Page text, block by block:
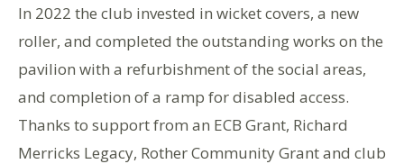
In 2022 the club invested in wicket covers, a new
roller, and completed the outstanding works on the
pavilion with a refurbishment of the social areas,
and completion of a ramp for disabled access.
Thanks to support from an ECB Grant, Richard
Merricks Legacy, Rother Community Grant and club